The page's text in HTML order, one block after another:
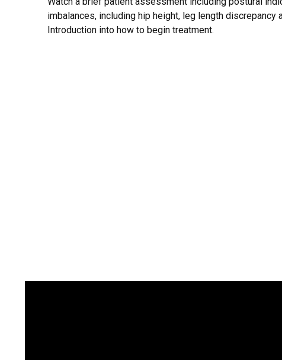
imbalances, including hip height, leg length discrepancy
Introduction into how to begin treatment.